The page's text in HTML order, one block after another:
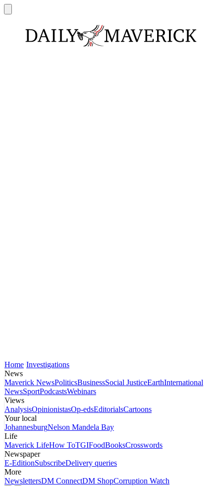
Home Investigations
News
Maverick NewsPoliticsBusinessSocial JusticeEarthInternational
NewsSportPodcastsWebinars
Views
AnalysisOpinionistasOp-edsEditorialsCartoons
Your local
JohannesburgNelson Mandela Bay
Life
Maverick LifeHow ToTGIFoodBooksCrosswords
Newspaper
E-EditionSubscribeDelivery queries
More
NewslettersDM ConnectDM ShopCorruption Watch